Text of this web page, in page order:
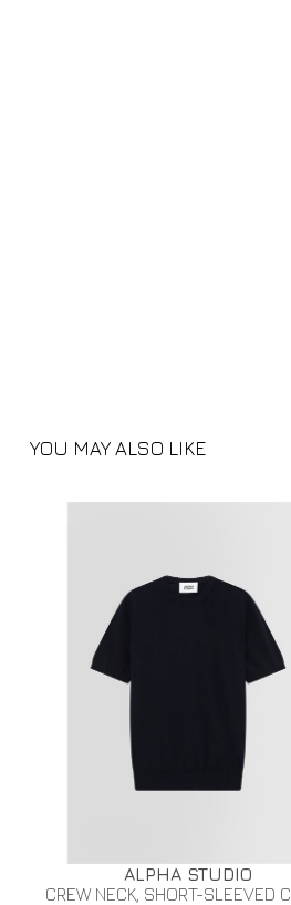
YOU MAY ALSO LIKE
ALPHA STUDIO
CREW NECK, SHORT-SLEEVED